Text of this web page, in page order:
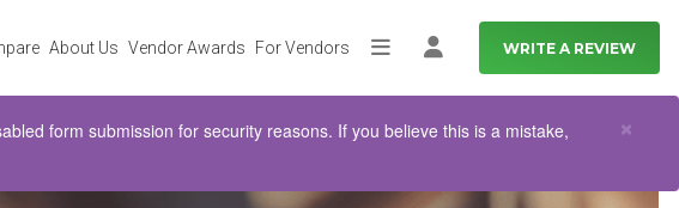
About Us Vendor Awards For Vendors MoreLog in WRITE A REVIEW
form submission for security reasons. If you believe this is a mistake,
×